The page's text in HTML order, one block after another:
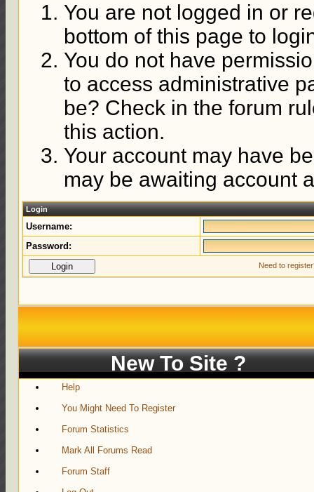
You are not logged in or
bottom of this page to
You do not have
to access administrative
be? Check in the forum
this action.
Your account may have
may be awaiting account
Login
Username:
Password:
Need to
New To Site ?
Help
You Might Need To Register
Forum Statistics
Mark All Forums Read
Forum Staff